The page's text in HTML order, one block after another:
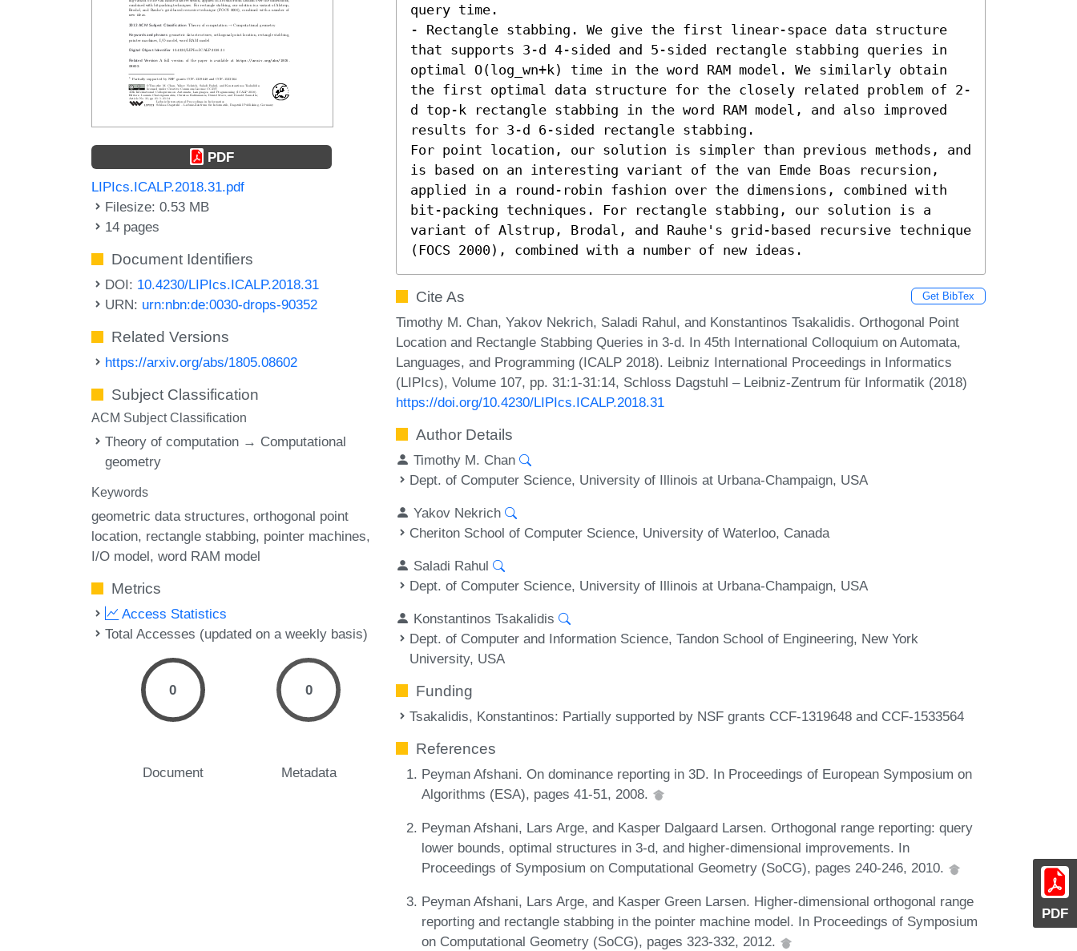
PDF
PDF
LIPIcs.ICALP.2018.31.pdf
Filesize: 0.53 MB
14 pages
Document Identifiers
DOI: 10.4230/LIPIcs.ICALP.2018.31
URN: urn:nbn:de:0030-drops-90352
Related Versions
https://arxiv.org/abs/1805.08602
Subject Classification
ACM Subject Classification
Theory of computation → Computational
geometry
Keywords
geometric data structures orthogonal point
location rectangle stabbing pointer machines
I/O model word RAM model
Metrics
Access Statistics
Total Accesses (updated on a weekly basis)
0
Document
0
Metadata
query time.
- Rectangle stabbing. We give the first linear-space data structure
that supports 3-d 4-sided and 5-sided rectangle stabbing queries in
optimal O(log_wn+k) time in the word RAM model. We similarly obtain
the first optimal data structure for the closely related problem of 2-
d top-k rectangle stabbing in the word RAM model, and also improved
results for 3-d 6-sided rectangle stabbing.
For point location, our solution is simpler than previous methods, and
is based on an interesting variant of the van Emde Boas recursion,
applied in a round-robin fashion over the dimensions, combined with
bit-packing techniques. For rectangle stabbing, our solution is a
variant of Alstrup, Brodal, and Rauhe's grid-based recursive technique
(FOCS 2000), combined with a number of new ideas.
Cite As Get BibTex
Timothy M. Chan, Yakov Nekrich, Saladi Rahul, and Konstantinos Tsakalidis. Orthogonal Point
Location and Rectangle Stabbing Queries in 3-d. In 45th International Colloquium on Automata,
Languages, and Programming (ICALP 2018). Leibniz International Proceedings in Informatics
(LIPIcs), Volume 107, pp. 31:1-31:14, Schloss Dagstuhl – Leibniz-Zentrum für Informatik (2018)
https://doi.org/10.4230/LIPIcs.ICALP.2018.31
Author Details
Timothy M. Chan
Dept. of Computer Science, University of Illinois at Urbana-Champaign, USA
Yakov Nekrich
Cheriton School of Computer Science, University of Waterloo, Canada
Saladi Rahul
Dept. of Computer Science, University of Illinois at Urbana-Champaign, USA
Konstantinos Tsakalidis
Dept. of Computer and Information Science, Tandon School of Engineering, New York
University, USA
Funding
Tsakalidis, Konstantinos: Partially supported by NSF grants CCF-1319648 and CCF-1533564
References
Peyman Afshani. On dominance reporting in 3D. In Proceedings of European Symposium on
Algorithms (ESA), pages 41-51, 2008.
Peyman Afshani, Lars Arge, and Kasper Dalgaard Larsen. Orthogonal range reporting: query
lower bounds, optimal structures in 3-d, and higher-dimensional improvements. In
Proceedings of Symposium on Computational Geometry (SoCG), pages 240-246, 2010.
Peyman Afshani, Lars Arge, and Kasper Green Larsen. Higher-dimensional orthogonal range
reporting and rectangle stabbing in the pointer machine model. In Proceedings of Symposium
on Computational Geometry (SoCG), pages 323-332, 2012.